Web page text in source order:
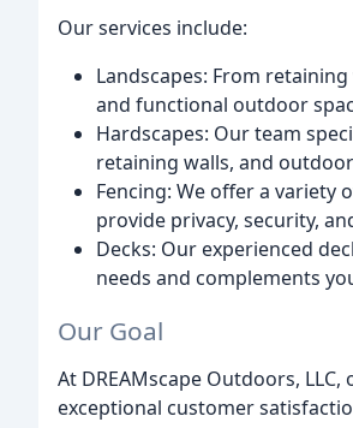
Our services include:
Landscapes: From
and functional outdoor
Hardscapes: Our team
retaining walls, and
Fencing: We offer a variety
provide privacy, security,
Decks: Our experienced
needs and complements
Our Goal
At DREAMscape Outdoors,
exceptional customer